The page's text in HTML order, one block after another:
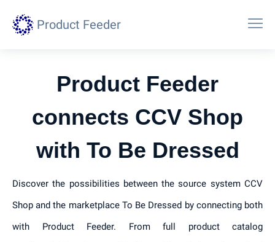
Product Feeder
Product Feeder
connects CCV Shop
with To Be Dressed
Discover the possibilities between the source system CCV
Shop and the marketplace To Be Dressed by connecting both
with Product Feeder. From full product catalog